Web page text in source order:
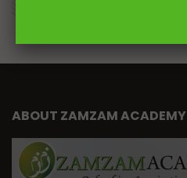
ABOUT ZAMZAM ACADEMY